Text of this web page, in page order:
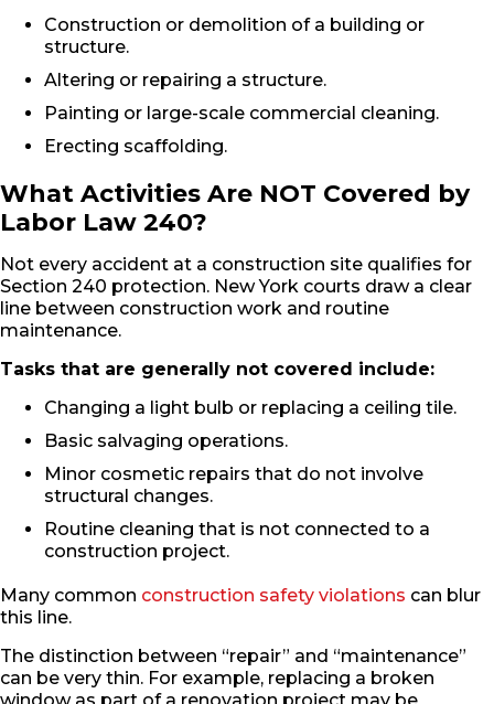
Construction or demolition of a building or
structure.
Altering or repairing a structure.
Painting or large-scale commercial cleaning.
Erecting scaffolding.
What Activities Are NOT Covered by
Labor Law 240?
Not every accident at a construction site qualifies for
Section 240 protection. New York courts draw a clear
line between construction work and routine
maintenance.
Tasks that are generally not covered include:
Changing a light bulb or replacing a ceiling tile.
Basic salvaging operations.
Minor cosmetic repairs that do not involve
structural changes.
Routine cleaning that is not connected to a
construction project.
Many common construction safety violations can blur
this line.
The distinction between “repair” and “maintenance”
can be very thin. For example, replacing a broken
window as part of a renovation project may be